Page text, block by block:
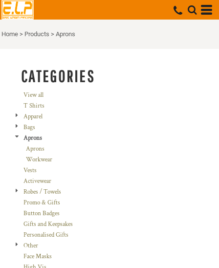
Home > Products > Aprons
CATEGORIES
View all
T Shirts
Apparel
Bags
Aprons
Aprons
Workwear
Vests
Activewear
Robes / Towels
Promo & Gifts
Button Badges
Gifts and Keepsakes
Personalised Gifts
Other
Face Masks
Default